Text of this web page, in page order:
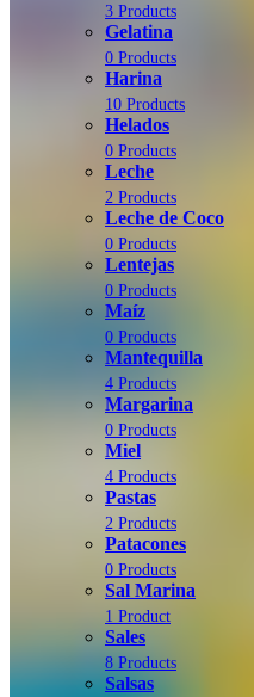
3 Products
Gelatina
0 Products
Harina
10 Products
Helados
0 Products
Leche
2 Products
Leche de Coco
0 Products
Lentejas
0 Products
Maíz
0 Products
Mantequilla
4 Products
Margarina
0 Products
Miel
4 Products
Pastas
2 Products
Patacones
0 Products
Sal Marina
1 Product
Sales
8 Products
Salsas